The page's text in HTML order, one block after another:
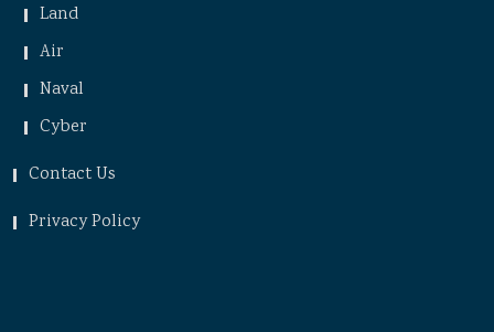
Land
Air
Naval
Cyber
Contact Us
Privacy Policy